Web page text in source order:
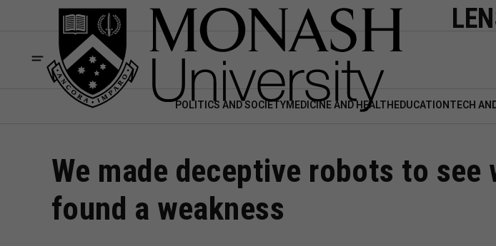
POLITICS AND SOCIETYMEDICINE AND HEALTH EDUCATION TECH
We made deceptive robots to
found a weakness